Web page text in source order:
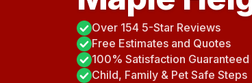
Over 154 5-Star Reviews
Free Estimates and Quotes
100% Satisfaction Guaranteed
Child, Family & Pet Safe Steps